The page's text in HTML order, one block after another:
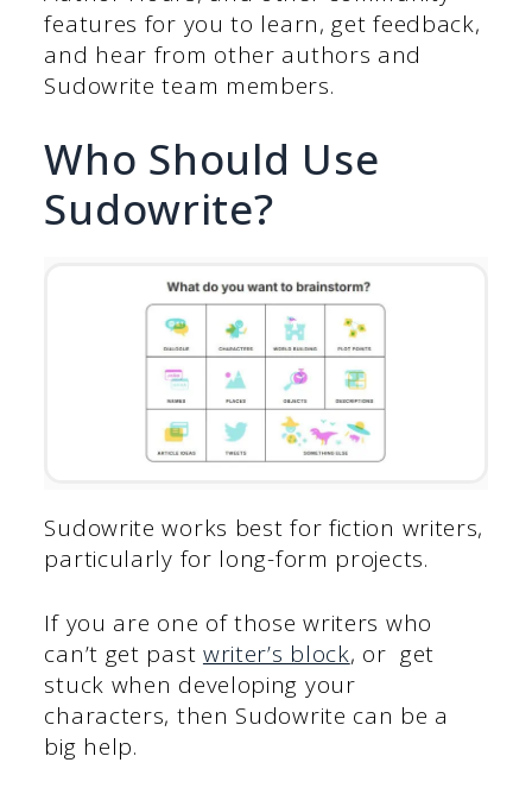
features for you to learn, get feedback,
and hear from other authors and
Sudowrite team members.
Who Should Use
Sudowrite?
Sudowrite works best for fiction writers,
particularly for long-form projects.
If you are one of those writers who
can’t get past writer’s block, or get
stuck when developing your
characters, then Sudowrite can be a
big help.